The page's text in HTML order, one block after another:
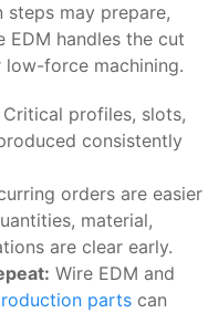
may prepare,
handles the cut
force machining.
Critical profiles, slots,
consistently
orders are easier
material,
are clear early.
Wire EDM and
parts can